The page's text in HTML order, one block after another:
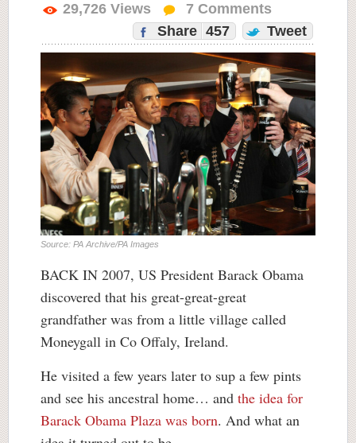
29,726 Views 7 Comments
Share 457 Tweet
Source: PA Archive/PA Images
BACK IN 2007, US President Barack Obama
discovered that his great-great-great
grandfather was from a little village called
Moneygall in Co Offaly, Ireland.
He visited a few years later to sup a few pints
and see his ancestral home… and the idea for
Barack Obama Plaza was born. And what an